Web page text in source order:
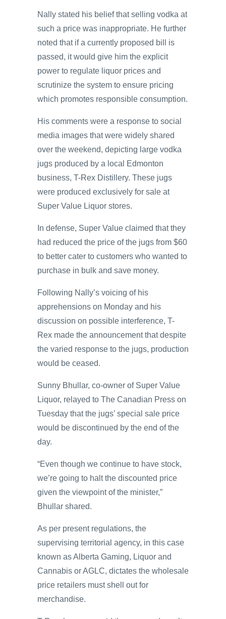
Nally stated his belief that selling vodka at
such a price was inappropriate. He further
noted that if a currently proposed bill is
passed, it would give him the explicit
power to regulate liquor prices and
scrutinize the system to ensure pricing
which promotes responsible consumption.
His comments were a response to social
media images that were widely shared
over the weekend, depicting large vodka
jugs produced by a local Edmonton
business, T-Rex Distillery. These jugs
were produced exclusively for sale at
Super Value Liquor stores.
In defense, Super Value claimed that they
had reduced the price of the jugs from $60
to better cater to customers who wanted to
purchase in bulk and save money.
Following Nally’s voicing of his
apprehensions on Monday and his
discussion on possible interference, T-
Rex made the announcement that despite
the varied response to the jugs, production
would be ceased.
Sunny Bhullar, co-owner of Super Value
Liquor, relayed to The Canadian Press on
Tuesday that the jugs’ special sale price
would be discontinued by the end of the
day.
“Even though we continue to have stock,
we’re going to halt the discounted price
given the viewpoint of the minister,”
Bhullar shared.
As per present regulations, the
supervising territorial agency, in this case
known as Alberta Gaming, Liquor and
Cannabis or AGLC, dictates the wholesale
price retailers must shell out for
merchandise.